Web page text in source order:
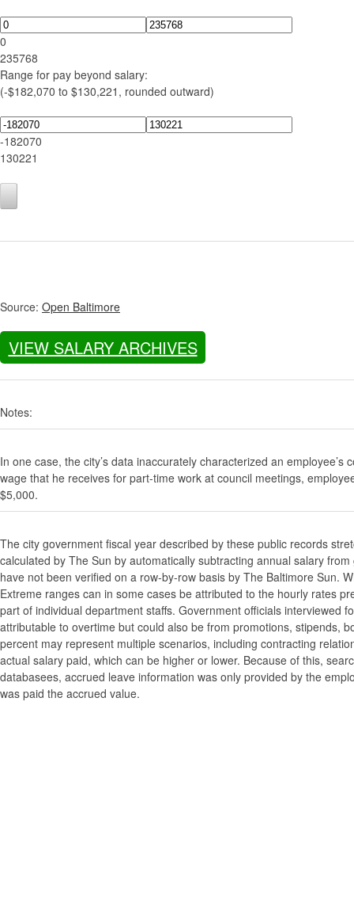
0
235768
Range for pay beyond salary:
(-$182,070 to $130,221, rounded outward)
-182070
130221
Source: Open Baltimore
VIEW SALARY ARCHIVES
Notes:
In one case, the city’s data inaccurately characterized an
wage that he receives for part-time work at council meetings,
$5,000.
The city government fiscal year described by these public records
calculated by The Sun by automatically subtracting annual salary
have not been verified on a row-by-row basis by The Baltimore Sun.
Extreme ranges can in some cases be attributed to the hourly rates
part of individual department staffs. Government officials interviewed
attributable to overtime but could also be from promotions, stipends,
percent may represent multiple scenarios, including contracting
actual salary paid, which can be higher or lower. Because of this,
databasees, accrued leave information was only provided by the
was paid the accrued value.